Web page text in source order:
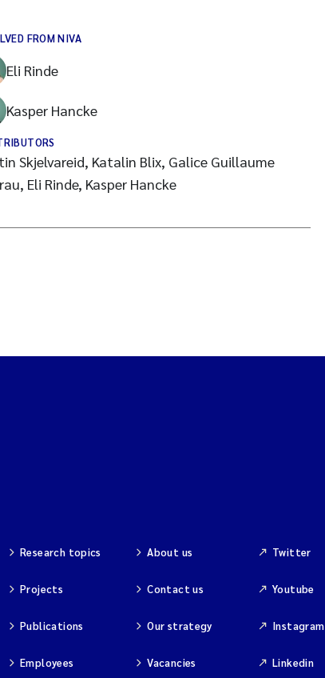
FROM NIVA
Eli Rinde
Kasper Hancke
Skjelvareid, Katalin Blix, Galice Guillaume
Eli Rinde, Kasper Hancke
Research topics
Projects
Publications
Employees
About us
Contact us
Our strategy
Vacancies
Twitter
Youtube
Instagram
Linkedin